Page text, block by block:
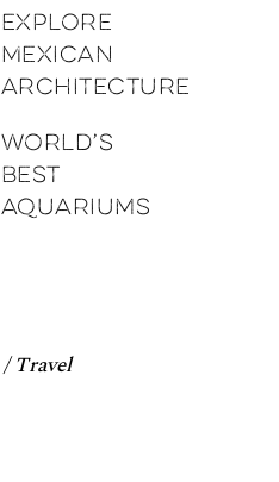
Explore
Mexican
architecture
World’s
best
aquariums
Travel